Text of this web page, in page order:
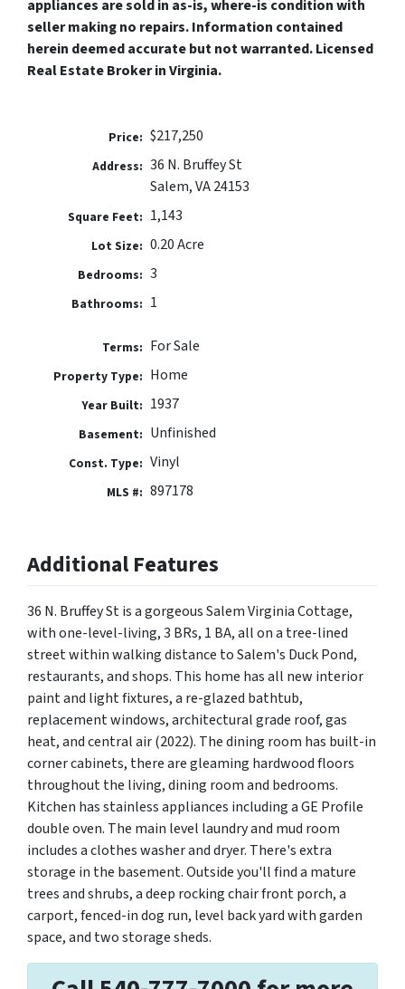
appliances are sold in as-is, where-is condition with
seller making no repairs. Information contained
herein deemed accurate but not warranted. Licensed
Real Estate Broker in Virginia.
Price: $217,250
Address: 36 N. Bruffey St
Salem, VA 24153
Square Feet: 1,143
Lot Size: 0.20 Acre
Bedrooms: 3
Bathrooms: 1
Terms: For Sale
Property Type: Home
Year Built: 1937
Basement: Unfinished
Const. Type: Vinyl
MLS #: 897178
Additional Features
36 N. Bruffey St is a gorgeous Salem Virginia Cottage,
with one-level-living, 3 BRs, 1 BA, all on a tree-lined
street within walking distance to Salem's Duck Pond,
restaurants, and shops. This home has all new interior
paint and light fixtures, a re-glazed bathtub,
replacement windows, architectural grade roof, gas
heat, and central air (2022). The dining room has built-in
corner cabinets, there are gleaming hardwood floors
throughout the living, dining room and bedrooms.
Kitchen has stainless appliances including a GE Profile
double oven. The main level laundry and mud room
includes a clothes washer and dryer. There's extra
storage in the basement. Outside you'll find a mature
trees and shrubs, a deep rocking chair front porch, a
carport, fenced-in dog run, level back yard with garden
space, and two storage sheds.